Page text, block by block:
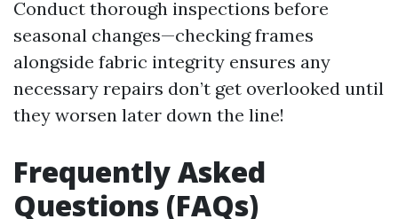
Conduct thorough inspections before
seasonal changes—checking frames
alongside fabric integrity ensures any
necessary repairs don’t get overlooked until
they worsen later down the line!
Frequently Asked
Questions (FAQs)